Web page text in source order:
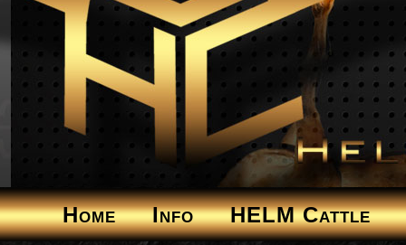
Home Info HELM Cattle